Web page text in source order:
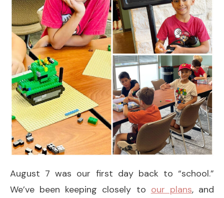
August 7 was our first day back to “school.”
We’ve been keeping closely to our plans, and